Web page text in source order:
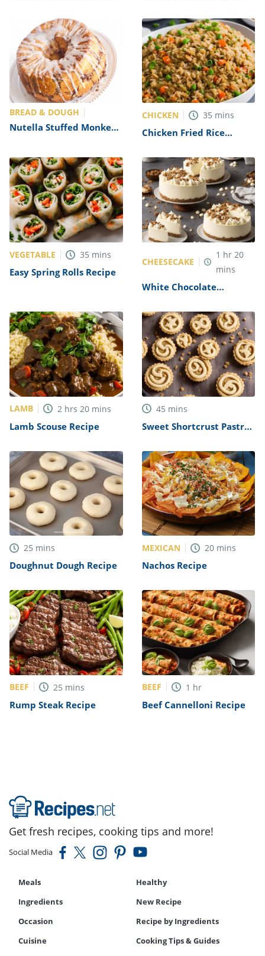
BREAD & DOUGH
Nutella Stuffed Monkey
CHICKEN 35 mins
Chicken Fried Rice
VEGETABLE 35 mins
Easy Spring Rolls Recipe
CHEESECAKE
1 hr20
mins
White Chocolate
LAMB 2 hrs 20 mins
Lamb Scouse Recipe
45 mins
Sweet Shortcrust Pastry
25 mins
Doughnut Dough Recipe
MEXICAN 20 mins
Nachos Recipe
BEEF 25 mins
Rump Steak Recipe
BEEF 1 hr
Beef Cannelloni Recipe
Get fresh recipes, cooking tips and more!
Social Media
Meals
Healthy
Ingredients
New Recipe
Occasion
Recipe by Ingredients
Cuisine
Cooking Tips & Guides